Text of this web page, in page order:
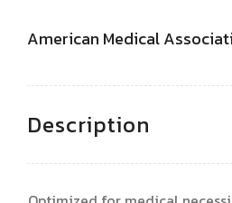
American Medical
Description